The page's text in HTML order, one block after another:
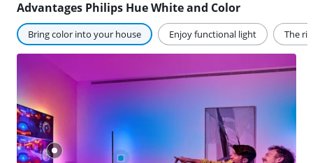
Advantages Philips Hue White and Color
Bring color into your house Enjoy functional light The